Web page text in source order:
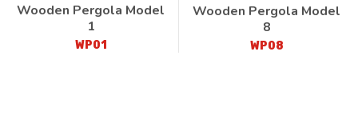
Wooden Pergola Model
1
WP01
Wooden Pergola Model
8
WP08